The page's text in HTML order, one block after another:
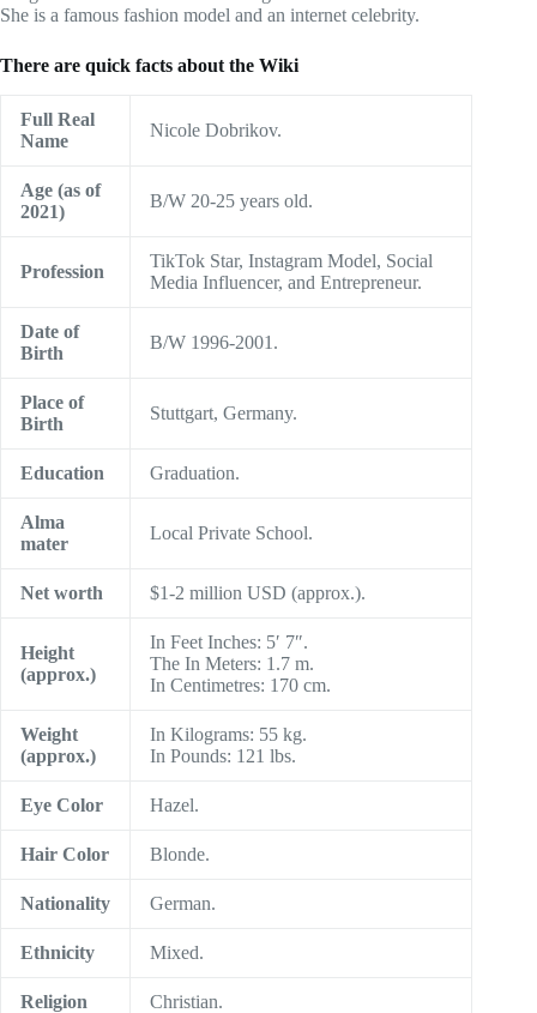
She is a famous fashion model and an internet celebrity.
There are quick facts about the Wiki
Full Real
Name
Nicole Dobrikov.
Age (as of
2021)
B/W 20-25 years old.
Profession
TikTok Star, Instagram Model, Social
Media Influencer, and Entrepreneur.
Date of
Birth
B/W 1996-2001.
Place of
Birth
Stuttgart, Germany.
Education Graduation.
Alma
mater
Local Private School.
Net worth $1-2 million USD (approx.).
Height
(approx.)
In Feet Inches: 5′ 7″.
The In Meters: 1.7 m.
In Centimetres: 170 cm.
Weight
(approx.)
In Kilograms: 55 kg.
In Pounds: 121 lbs.
Eye Color Hazel.
Hair Color Blonde.
Nationality German.
Ethnicity Mixed.
Religion Christian.